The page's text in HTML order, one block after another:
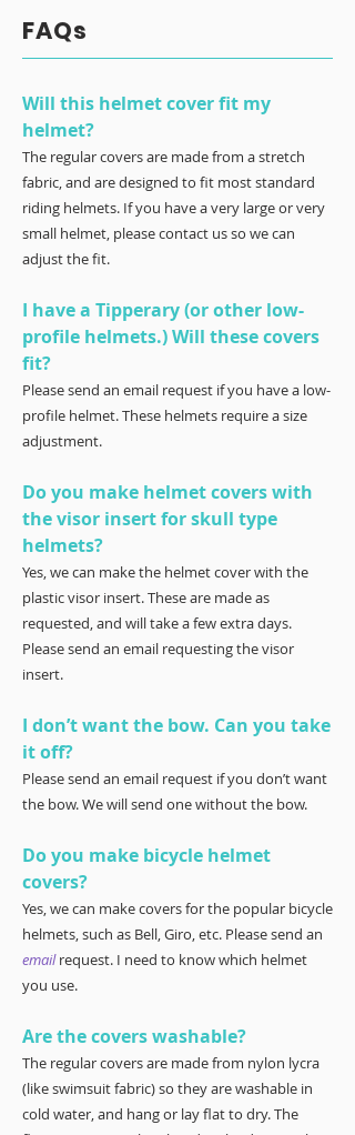
FAQs
Will this helmet cover fit my
helmet?
The regular covers are made from a stretch
fabric, and are designed to fit most standard
riding helmets. If you have a very large or very
small helmet, please contact us so we can
adjust the fit.
I have a Tipperary (or other low-
profile helmets.) Will these covers
fit?
Please send an email request if you have a low-
profile helmet. These helmets require a size
adjustment.
Do you make helmet covers with
the visor insert for skull type
helmets?
Yes, we can make the helmet cover with the
plastic visor insert. These are made as
requested, and will take a few extra days.
Please send an email requesting the visor
insert.
I don’t want the bow. Can you take
it off?
Please send an email request if you don’t want
the bow. We will send one without the bow.
Do you make bicycle helmet
covers?
Yes, we can make covers for the popular bicycle
helmets, such as Bell, Giro, etc. Please send an
email request. I need to know which helmet
you use.
Are the covers washable?
The regular covers are made from nylon lycra
(like swimsuit fabric) so they are washable in
cold water, and hang or lay flat to dry. The